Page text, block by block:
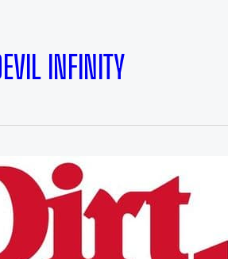
INFINITY